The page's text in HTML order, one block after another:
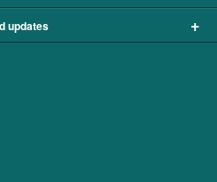
updates +